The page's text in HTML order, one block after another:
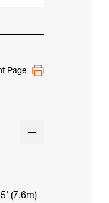
Page
(7.6m)